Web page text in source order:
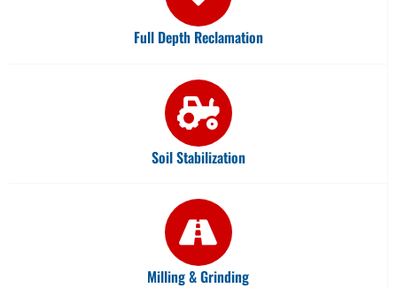
Full Depth Reclamation
Soil Stabilization
Milling & Grinding